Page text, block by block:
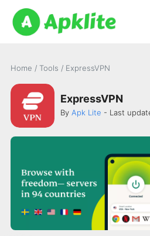
Home / Tools / ExpressVPN
ExpressVPN
By Apk Lite - Last